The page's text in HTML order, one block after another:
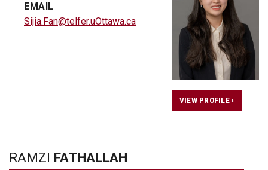
EMAIL
Sijia.Fan@telfer.uOttawa.ca
VIEW PROFILE ›
RAMZI FATHALLAH